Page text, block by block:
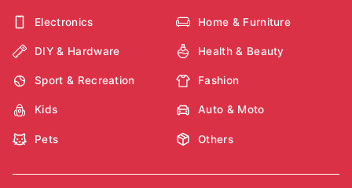
Electronics Home & Furniture
DIY & Hardware Health & Beauty
Sport & Recreation Fashion
Kids Auto & Moto
Pets Others